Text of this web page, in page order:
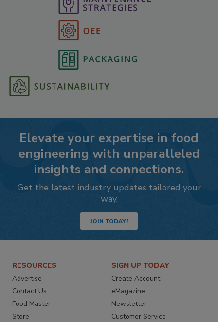
Elevate your expertise in food
engineering with unparalleled
insights and connections.
Get the latest industry updates tailored your
way.
JOIN TODAY!
RESOURCES
Advertise
Contact Us
Food Master
Store
SIGN UP TODAY
Create Account
eMagazine
Newsletter
Customer Service